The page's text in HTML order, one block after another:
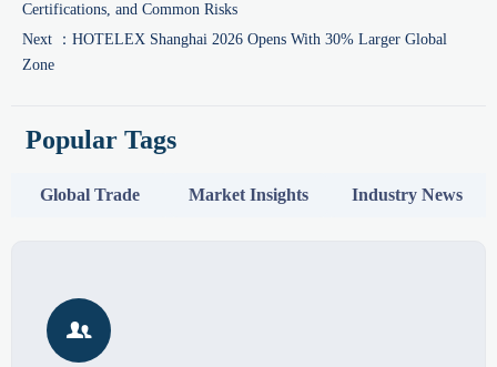
Certifications, and Common Risks
Next ： HOTELEX Shanghai 2026 Opens With 30% Larger Global
Zone
Popular Tags
Global Trade Market Insights Industry News
